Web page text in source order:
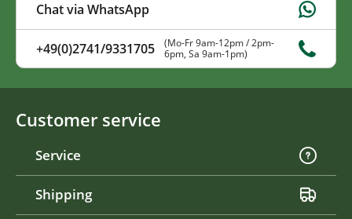
Chat via WhatsApp
+49(0)2741/9331705
(Mo-Fr 9am-12pm / 2pm-
6pm, Sa 9am-1pm)
Customer service
Service
Shipping